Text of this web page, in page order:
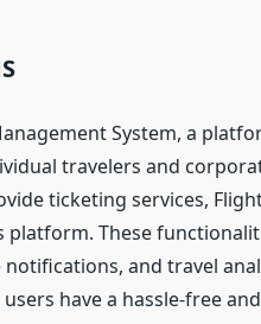
System, a
travelers and
ticketing services,
platform. These
and travel
have a hassle-free